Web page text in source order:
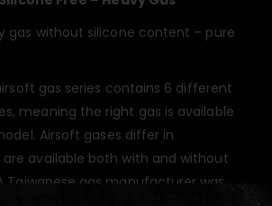
gas without silicone content – pure
gas series contains 6 different
meaning the right gas is available
Airsoft gases differ in
available both with and without
Taiwanese gas manufacturer was